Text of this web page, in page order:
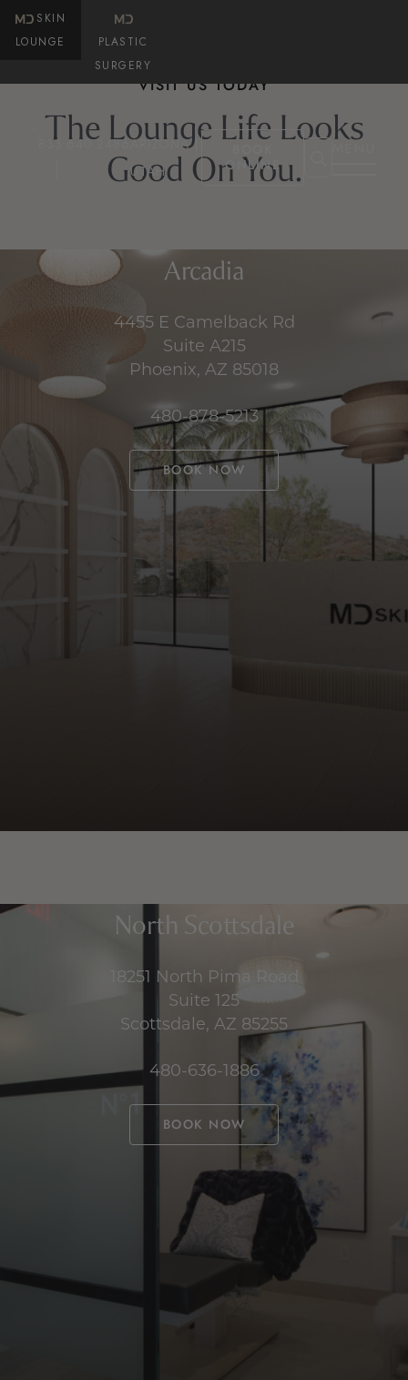
SKIN
LOUNGE
PLASTIC
SURGERY
833.640.2486ARIZONA |
UTAH
ONLINE
VISIT US TODAY
The Lounge Life Looks
Good On You.
Arcadia
4455 E Camelback Rd
Suite A215
Phoenix, AZ 85018
480-878-5213
BOOK NOW
North Scottsdale
18251 North Pima Road
Suite 125
Scottsdale, AZ 85255
480-636-1886
BOOK NOW